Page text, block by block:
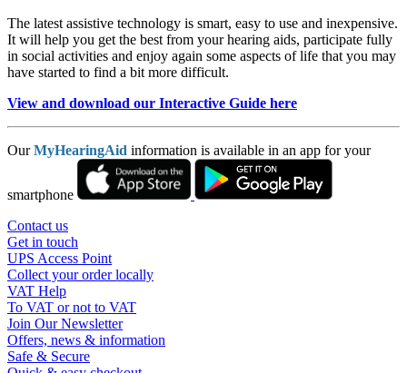
The latest assistive technology is smart, easy to use and inexpensive.
It will help you get the best from your hearing aids, participate fully
in social activities and enjoy again some aspects of life that you may
have started to find a bit more difficult.
View and download our Interactive Guide here
OurMyHearingAid information is available in an app for your
smartphone
Contact us
Get in touch
UPS Access Point
Collect your order locally
VAT Help
To VAT or not to VAT
Join Our Newsletter
Offers, news & information
Safe & Secure